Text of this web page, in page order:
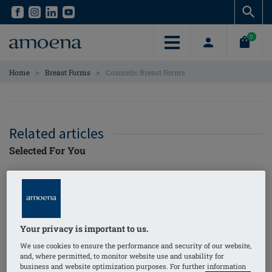
Skip
content
Skip
content
0
Home > Breast Forms > Cosmetic Breast Forms
Related articles
Selected For You
Magazine
Your privacy is important to us.
We use cookies to ensure the performance and security of our website,
and, where permitted, to monitor website use and usability for
business and website optimization purposes. For further information